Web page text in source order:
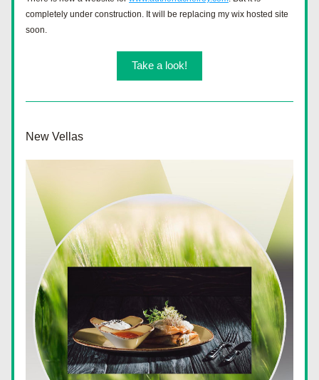
completely under construction. It will be replacing my wix hosted site
soon.
Take a look!
New Vellas